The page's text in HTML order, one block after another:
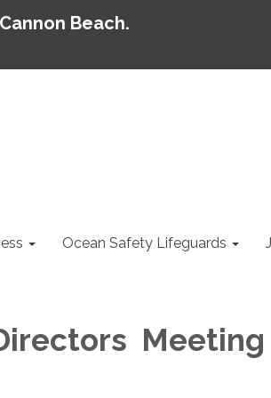
Beach.
Ocean Safety Lifeguards
Meeting